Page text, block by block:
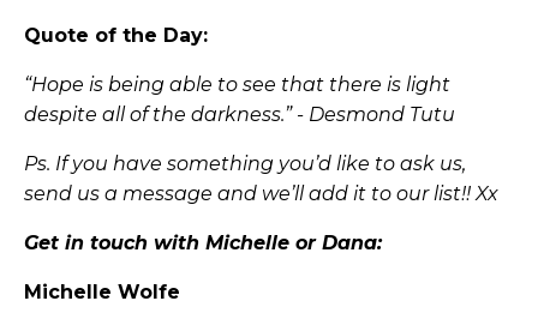
Quote of the Day:
“Hope is being able to see that there is light
despite all of the darkness.” - Desmond Tutu
Ps. If you have something you’d like to ask us,
send us a message and we’ll add it to our list!! Xx
Get in touch with Michelle or Dana:
Michelle Wolfe